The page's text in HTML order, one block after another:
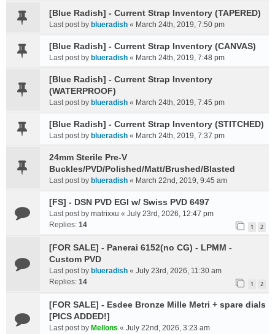
[Blue Radish] - Current Strap Inventory (TAPERED)
Last post by blueradish « March 24th, 2019, 7:50 pm
[Blue Radish] - Current Strap Inventory (CANVAS)
Last post by blueradish « March 24th, 2019, 7:48 pm
[Blue Radish] - Current Strap Inventory
(WATERPROOF)
Last post by blueradish « March 24th, 2019, 7:45 pm
[Blue Radish] - Current Strap Inventory (STITCHED)
Last post by blueradish « March 24th, 2019, 7:37 pm
24mm Sterile Pre-V
Buckles/PVD/Polished/Matt/Brushed/Blasted
Last post by blueradish « March 22nd, 2019, 9:45 am
[FS] - DSN PVD EGI w/ Swiss PVD 6497
Last post by matrixxu « July 23rd, 2026, 12:47 pm
Replies: 14 1 2
[FOR SALE] - Panerai 6152(no CG) - LPMM -
Custom PVD
Last post by blueradish « July 23rd, 2026, 11:30 am
Replies: 14 1 2
[FOR SALE] - Esdee Bronze Mille Metri + spare dials
[PICS ADDED!]
Last post by Mellons « July 22nd, 2026, 3:23 am